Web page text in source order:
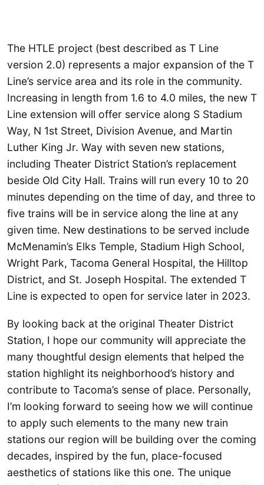
The HTLE project (best described as T Line
version 2.0) represents a major expansion of the T
Line’s service area and its role in the community.
Increasing in length from 1.6 to 4.0 miles, the new T
Line extension will offer service along S Stadium
Way, N 1st Street, Division Avenue, and Martin
Luther King Jr. Way with seven new stations,
including Theater District Station’s replacement
beside Old City Hall. Trains will run every 10 to 20
minutes depending on the time of day, and three to
five trains will be in service along the line at any
given time. New destinations to be served include
McMenamin’s Elks Temple, Stadium High School,
Wright Park, Tacoma General Hospital, the Hilltop
District, and St. Joseph Hospital. The extended T
Line is expected to open for service later in 2023.
By looking back at the original Theater District
Station, I hope our community will appreciate the
many thoughtful design elements that helped the
station highlight its neighborhood’s history and
contribute to Tacoma’s sense of place. Personally,
I’m looking forward to seeing how we will continue
to apply such elements to the many new train
stations our region will be building over the coming
decades, inspired by the fun, place-focused
aesthetics of stations like this one. The unique